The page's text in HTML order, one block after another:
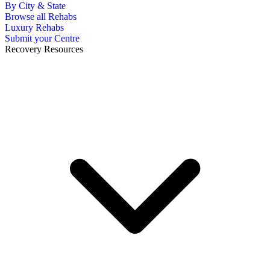
By City & State
Browse all Rehabs
Luxury Rehabs
Submit your Centre
Recovery Resources